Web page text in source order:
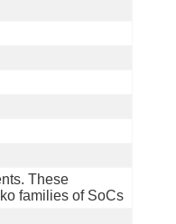
These
families of SoCs